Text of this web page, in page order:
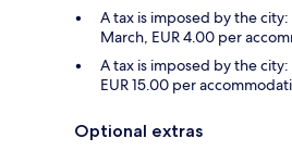
A tax is imposed by the city:
March, EUR 4.00 per
A tax is imposed by the
EUR 15.00 per
Optional extras